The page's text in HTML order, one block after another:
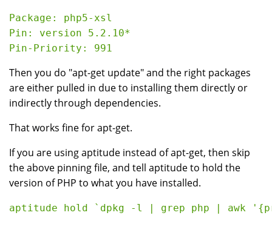
Package: php5-xsl
Pin: version 5.2.10*
Then you do "apt-get update" and the right packages
are either pulled in due to installing them directly or
indirectly through dependencies.
That works fine for apt-get.
If you are using aptitude instead of apt-get, then skip
the above pinning file, and tell aptitude to hold the
version of PHP to what you have installed.